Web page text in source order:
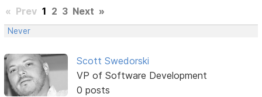
« Prev 1 2 3 Next »
Never
Scott Swedorski
VP of Software Development
0 posts